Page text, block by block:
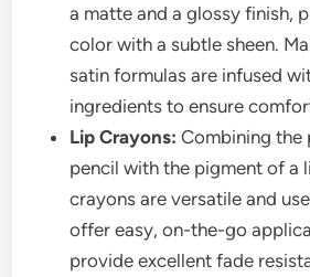
a matte and a glossy finish,
color with a subtle sheen.
satin formulas are infused
ingredients to ensure
Lip Crayons: Combining the
pencil with the pigment of a
crayons are versatile and
offer easy, on-the-go
provide excellent fade